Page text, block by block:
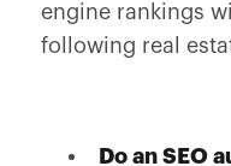
engine rankings
following real
Do an SEO